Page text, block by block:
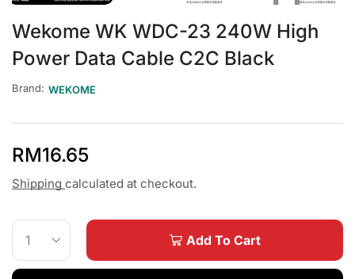
Wekome WK WDC-23 240W High
Power Data Cable C2C Black
Brand: WEKOME
RM16.65
Shipping calculated at checkout.
Add To Cart